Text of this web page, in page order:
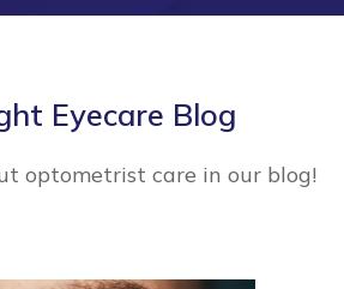
Eyecare Blog
optometrist care in our blog!